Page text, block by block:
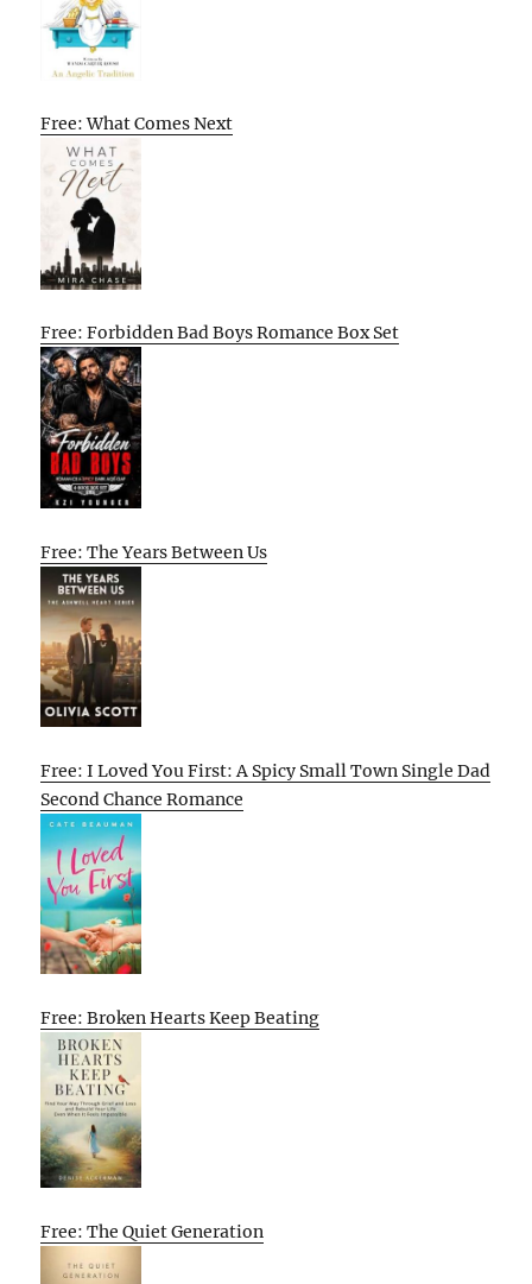
Free: What Comes Next
Free: Forbidden Bad Boys Romance Box Set
Free: The Years Between Us
Free: I Loved You First: A Spicy Small Town Single Dad
Second Chance Romance
Free: Broken Hearts Keep Beating
Free: The Quiet Generation